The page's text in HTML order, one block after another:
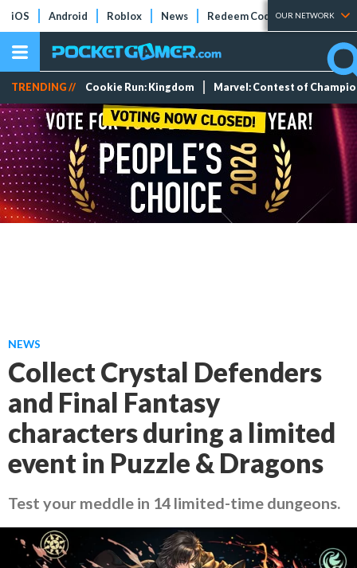
iOS Android Roblox News Redeem Codes Tier Lists
OUR NETWORK
TRENDING // Cookie Run: Kingdom Marvel: Contest of
NEWS
Collect Crystal Defenders
and Final Fantasy
characters during a limited
event in Puzzle & Dragons
Test your meddle in 14 limited-time dungeons.